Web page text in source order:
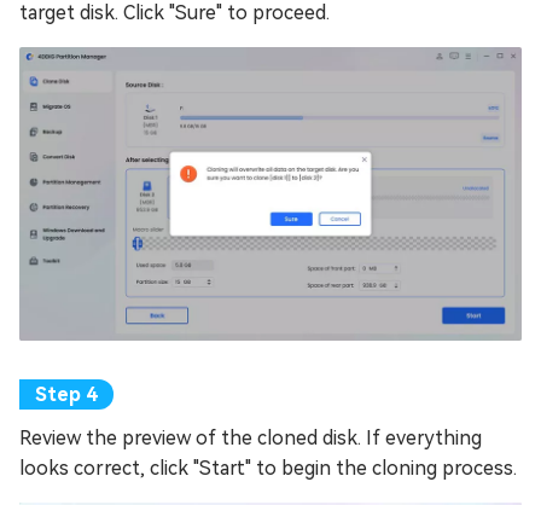
target disk. Click "Sure" to proceed.
Review the preview of the cloned disk. If everything
looks correct, click "Start" to begin the cloning process.